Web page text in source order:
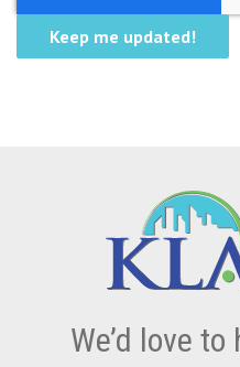
We’d love